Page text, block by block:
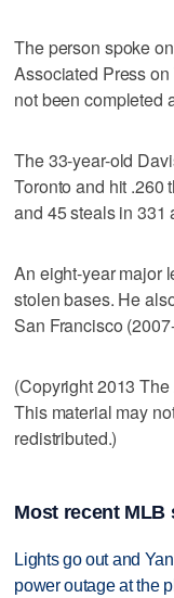
The person spoke
Associated Press
not been completed
The 33-year-old
Toronto and hit .260
and 45 steals in 331
An eight-year major
stolen bases. He
San Francisco
(Copyright 2013
This material may
redistributed.)
Most recent MLB
Lights go out and
power outage at the